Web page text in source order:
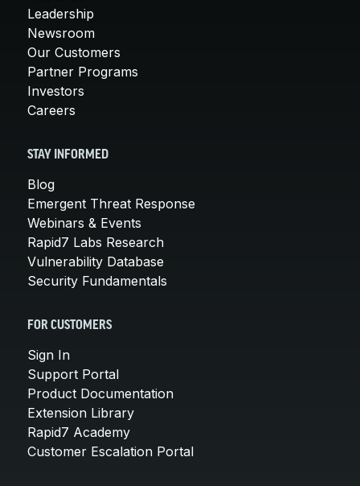
Leadership
Newsroom
Our Customers
Partner Programs
Investors
Careers
STAY INFORMED
Blog
Emergent Threat Response
Webinars & Events
Rapid7 Labs Research
Vulnerability Database
Security Fundamentals
FOR CUSTOMERS
Sign In
Support Portal
Product Documentation
Extension Library
Rapid7 Academy
Customer Escalation Portal